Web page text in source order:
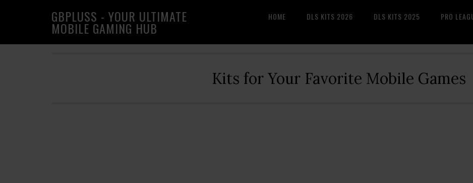
GBPLUSS - YOUR ULTIMATE
MOBILE GAMING HUB
HOME DLS KITS 2026 DLS KITS 2025 PRO
Kits for Your Favorite Mobile Games